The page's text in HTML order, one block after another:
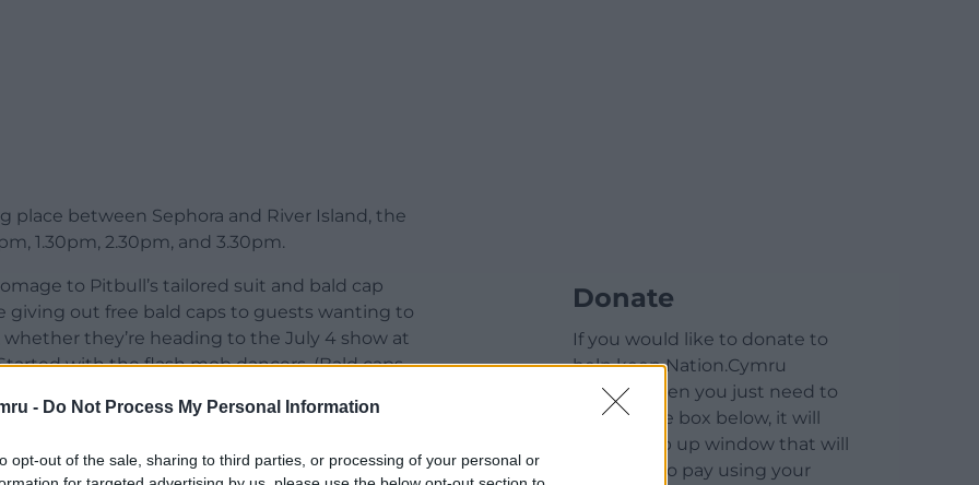
- Do Not Process My Personal Information
opt-out of the sale, sharing to third parties, or processing of your personal or
between Sephora and River Island, the
1.30pm, 2.30pm, and 3.30pm.
to Pitbull’s tailored suit and bald cap
giving out free bald caps to guests wanting to
whether they’re heading to the July 4 show at
with the flash mob dancers. (Bald caps
said: “We’re lucky to see some of the most
and there’s nothing better than the
Donate
If you would like to donate to
help keep Nation.Cymru
running then you just need to
click on the box below, it will
open a pop up window that will
allow you to pay using your